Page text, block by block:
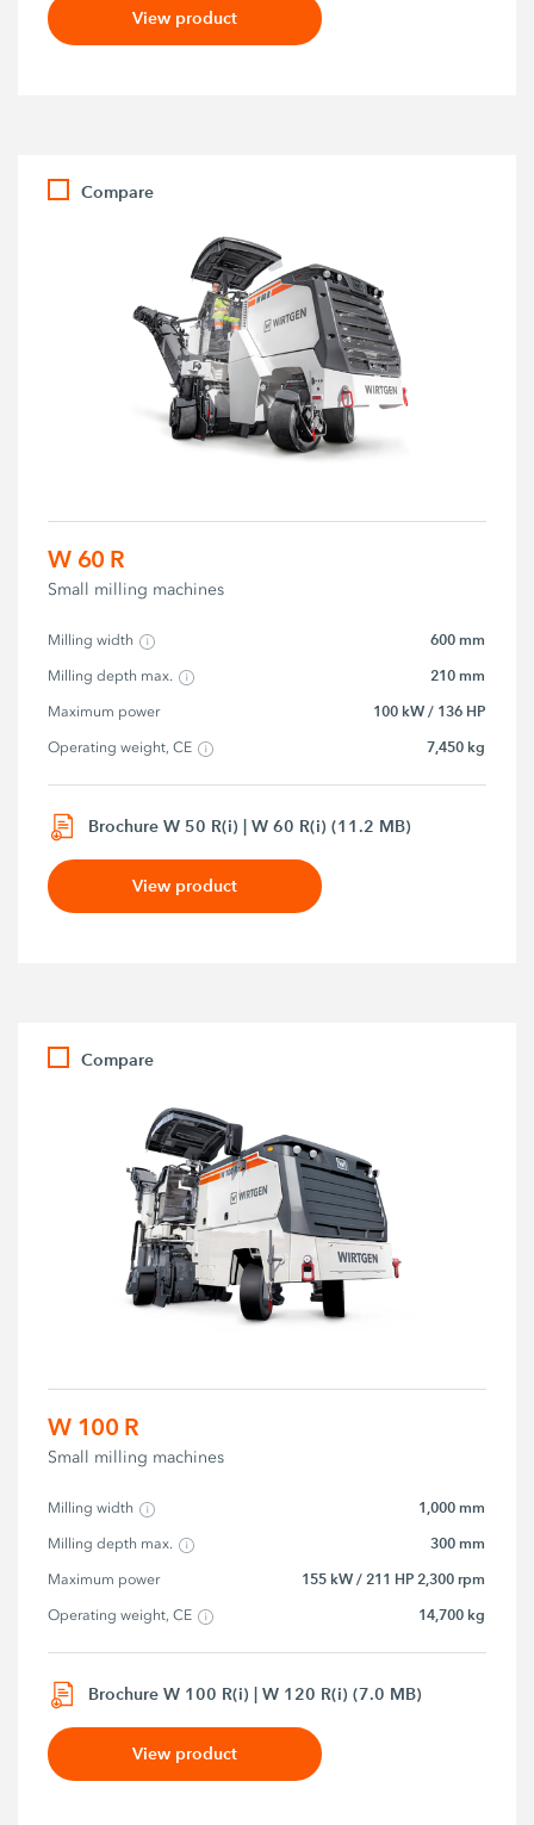
View product
Compare
W 60 R
Small milling machines
Milling width 600 mm
Milling depth max. 210 mm
Maximum power 100 kW / 136 HP
Operating weight, CE 7,450 kg
Brochure W 50 R(i) | W 60 R(i) (11.2 MB)
View product
Compare
W 100 R
Small milling machines
Milling width 1,000 mm
Milling depth max. 300 mm
Maximum power 155 kW / 211 HP 2,300 rpm
Operating weight, CE 14,700 kg
Brochure W 100 R(i) | W 120 R(i) (7.0 MB)
View product